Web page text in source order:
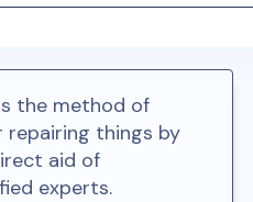
is the method of
repairing things by
aid of
experts.